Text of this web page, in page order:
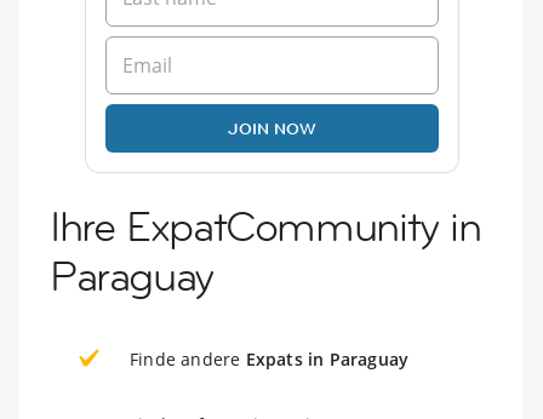
JOIN NOW
Ihre ExpatCommunity in
Paraguay
Finde andere Expats in Paraguay